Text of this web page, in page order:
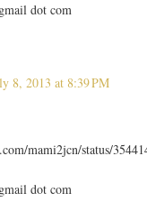
dot com
8, 2013 at 8:39 PM
mami2jcn/status/
dot com